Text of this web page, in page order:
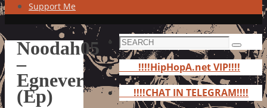
Support Me
Noodah05
–
Egnever
(Ep)
Search
for:
Search
!!!!HipHopA.net VIP!!!!
!!!!CHAT IN TELEGRAM!!!!